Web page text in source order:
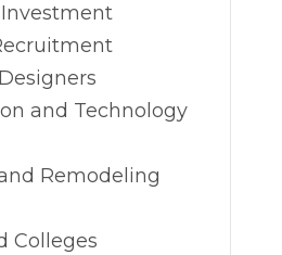
and Technology
Remodeling
Colleges